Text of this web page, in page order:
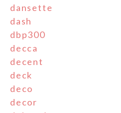
dansette
dash
dbp300
decca
decent
deck
deco
decor